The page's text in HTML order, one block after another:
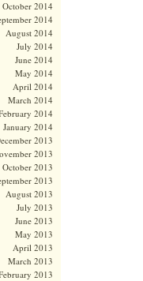
October 2014
2014
August 2014
July 2014
June 2014
May 2014
April 2014
March 2014
2014
January 2014
2013
2013
October 2013
2013
August 2013
July 2013
June 2013
May 2013
April 2013
March 2013
2013